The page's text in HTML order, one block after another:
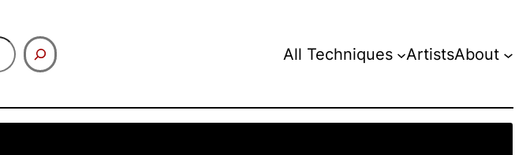
All Techniques ArtistsAbout